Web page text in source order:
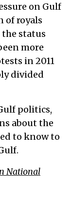
on Gulf
of royals
status
more
in 2011
divided
politics,
about the
to know to
National